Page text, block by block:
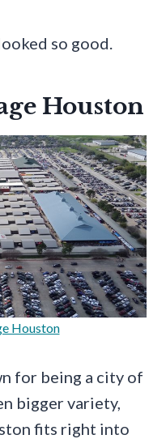
so good.
Houston
Houston
for being a city of
bigger variety,
fits right into